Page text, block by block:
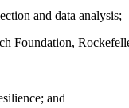
and data analysis;
Foundation,
and